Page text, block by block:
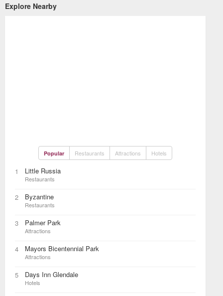
Explore Nearby
Popular Restaurants Attractions Hotels
1 Little Russia
Restaurants
2 Byzantine
Restaurants
3 Palmer Park
Attractions
4 Mayors Bicentennial Park
Attractions
5 Days Inn Glendale
Hotels